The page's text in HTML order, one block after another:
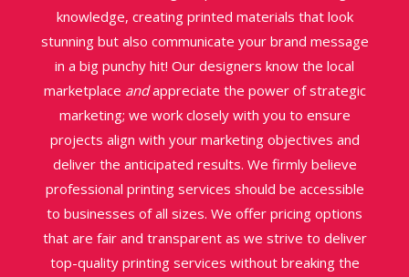
knowledge, creating printed materials that look
stunning but also communicate your brand message
in a big punchy hit! Our designers know the local
marketplace andappreciate the power of strategic
marketing; we work closely with you to ensure
projects align with your marketing objectives and
deliver the anticipated results. We firmly believe
professional printing services should be accessible
to businesses of all sizes. We offer pricing options
that are fair and transparent as we strive to deliver
top-quality printing services without breaking the